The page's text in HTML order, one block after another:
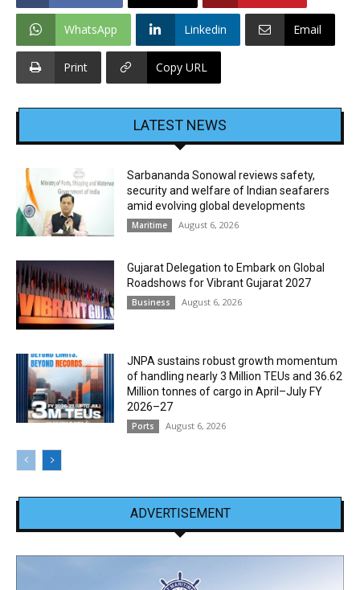
WhatsApp Linkedin Email
Print Copy URL
LATEST NEWS
Sarbananda Sonowal reviews safety,
security and welfare of Indian seafarers
amid evolving global developments
Maritime August 6, 2026
Gujarat Delegation to Embark on Global
Roadshows for Vibrant Gujarat 2027
Business August 6, 2026
JNPA sustains robust growth momentum
of handling nearly 3 Million TEUs and 36.62
Million tonnes of cargo in April–July FY
2026–27
Ports August 6, 2026
ADVERTISEMENT